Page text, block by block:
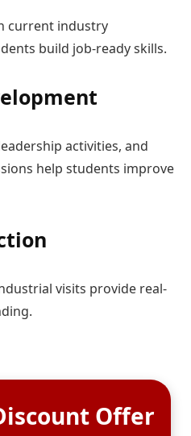
current industry
build job-ready skills.
activities, and
help students improve
visits provide real-
Offer